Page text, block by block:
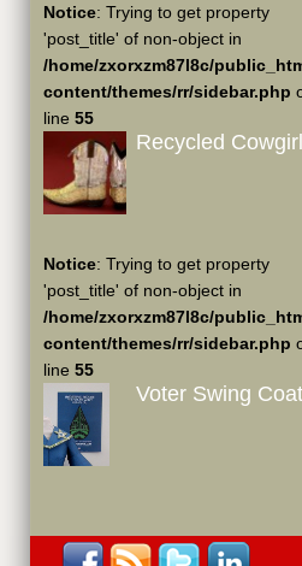
Notice: Trying to get property
'post_title' of non-object in
/home/zxorxzm87l8c/
content/themes/rr/sidebar.php
line 55
Recycled Cowgirl
Notice: Trying to get property
'post_title' of non-object in
/home/zxorxzm87l8c/
content/themes/rr/sidebar.php
line 55
Voter Swing Coat